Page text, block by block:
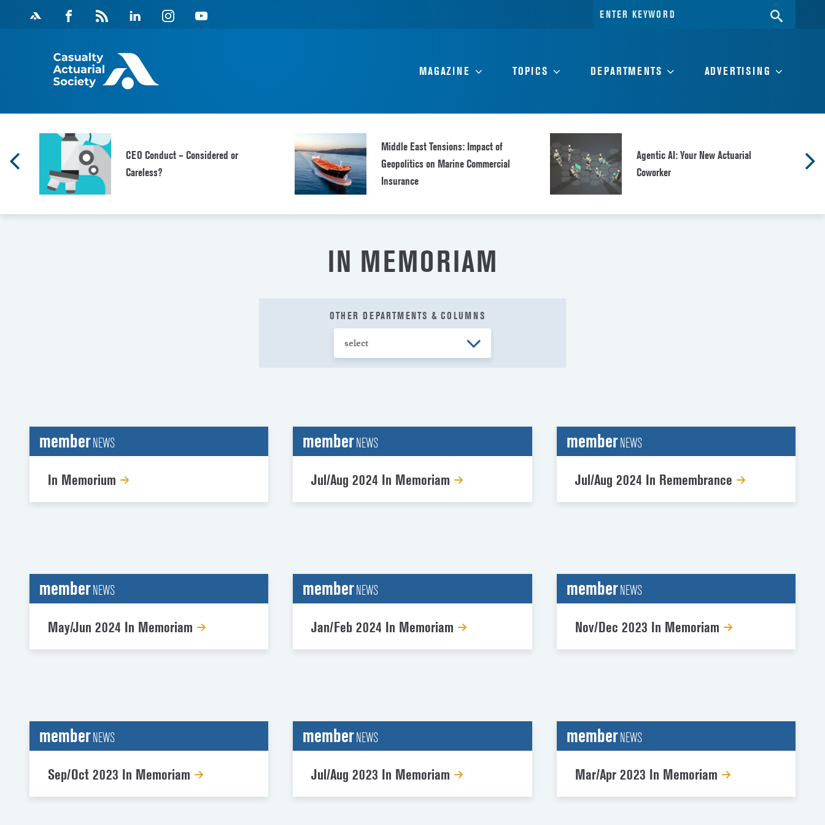
Facebook
Magazine
Feed
Linkedin Instagram Youtube
MAGAZINE TOPICS DEPARTMENTS ADVERTISING
CEO Conduct – Considered or
Careless?
Middle East Tensions: Impact of
Geopolitics on Marine Commercial
Insurance
Agentic AI: Your New Actuarial
Coworker
IN MEMORIAM
OTHER DEPARTMENTS & COLUMNS
memberNEWS
In Memorium
memberNEWS
Jul/Aug 2024 In Memoriam
memberNEWS
Jul/Aug 2024 In Remembrance
memberNEWS
May/Jun 2024 In Memoriam
memberNEWS
Jan/Feb 2024 In Memoriam
memberNEWS
Nov/Dec 2023 In Memoriam
memberNEWS
Sep/Oct 2023 In Memoriam
memberNEWS
Jul/Aug 2023 In Memoriam
memberNEWS
Mar/Apr 2023 In Memoriam